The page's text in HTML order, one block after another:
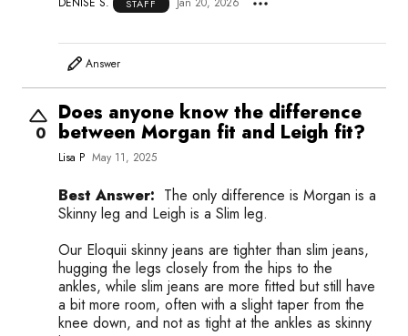
STAFF
Answer
0
Does anyone know the difference
between Morgan fit and Leigh fit?
Lisa P May 11, 2025
Best Answer: The only difference is Morgan is a
Skinny leg and Leigh is a Slim leg.
Our Eloquii skinny jeans are tighter than slim jeans,
hugging the legs closely from the hips to the
ankles, while slim jeans are more fitted but still have
a bit more room, often with a slight taper from the
knee down, and not as tight at the ankles as skinny